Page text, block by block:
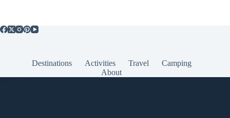
Destinations Activities Travel
Camping
About